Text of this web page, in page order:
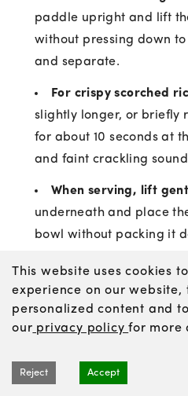
paddle upright and lift
without pressing down
and separate.
For crispy scorched
slightly longer, or briefly
for about 10 seconds at
and faint crackling
When serving, lift
underneath and place
bowl without packing it
This website uses cookies
experience on our website,
personalized content and
our privacy policyfor more
Reject Accept